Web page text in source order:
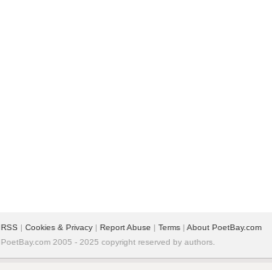
RSS | Cookies & Privacy | Report Abuse | Terms | About PoetBay.com
PoetBay.com 2005 - 2025 copyright reserved by authors.